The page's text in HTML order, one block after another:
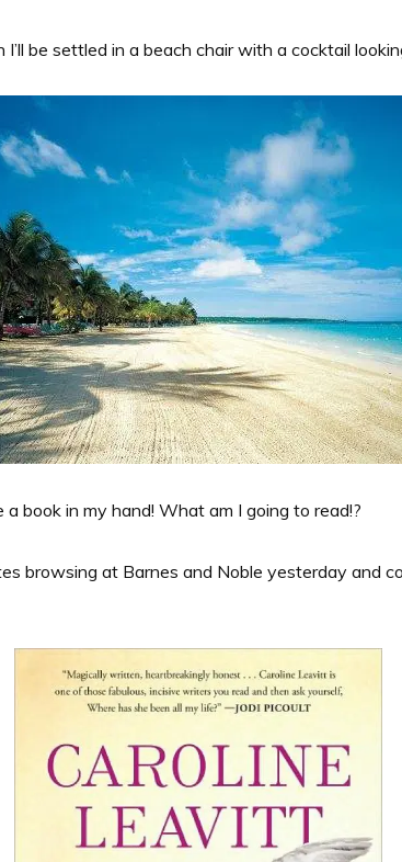
be settled in a beach chair with a cocktail
a book in my hand! What am I going to read!?
browsing at Barnes and Noble yesterday and